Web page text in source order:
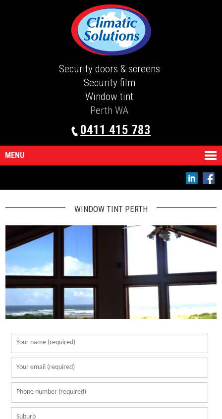
Security doors & screens
Security film
Window tint
Perth WA
0411 415 783
MENU
WINDOW TINT PERTH